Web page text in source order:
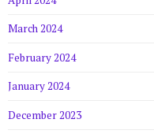
March 2024
February 2024
January 2024
December 2023